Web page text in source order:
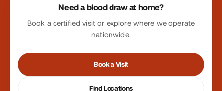
Need a blood draw at home?
Book a certified visit or explore where we operate
nationwide.
Book a Visit
Find Locations